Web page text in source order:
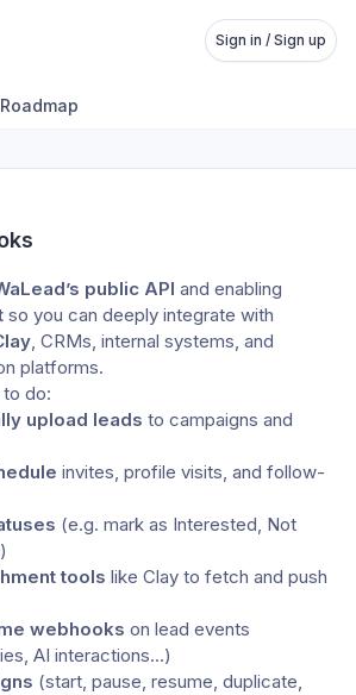
Sign in / Sign up
Roadmap
public API
so you can deeply integrate with
, CRMs, internal systems, and
platforms.
to do:
upload leads to campaigns and
invites, profile visits, and follow-
(e.g. mark as Interested, Not
tools like Clay to fetch and push
webhooks on lead events
AI interactions…)
(start, pause, resume, duplicate,